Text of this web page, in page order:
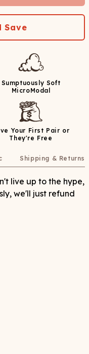
Save
Sumptuously Soft
MicroModal
Your First Pair or
They're Free
Shipping & Returns
live up to the hype,
we'll just refund